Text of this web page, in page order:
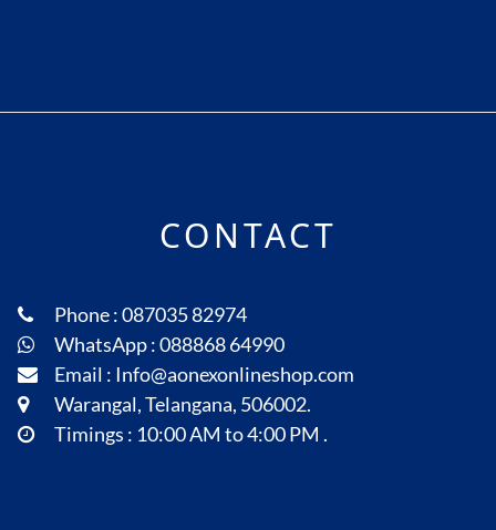
CONTACT
Phone : 087035 82974
WhatsApp : 088868 64990
Email : Info@aonexonlineshop.com
Warangal, Telangana, 506002.
Timings : 10:00 AM to 4:00 PM .